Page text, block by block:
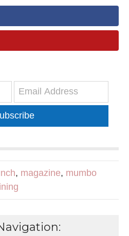
, magazine, mumbo